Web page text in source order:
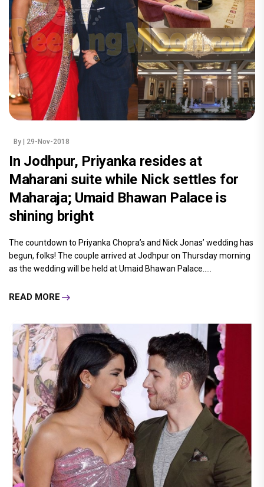
By | 29-Nov-2018
In Jodhpur, Priyanka resides at
Maharani suite while Nick settles for
Maharaja; Umaid Bhawan Palace is
shining bright
The countdown to Priyanka Chopra’s and Nick Jonas’ wedding has
begun, folks! The couple arrived at Jodhpur on Thursday morning
as the wedding will be held at Umaid Bhawan Palace.....
READ MORE